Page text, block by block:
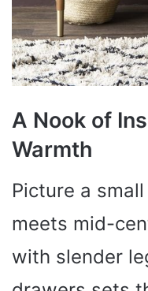
A Nook of
Warmth
Picture a
meets mid-
with slender